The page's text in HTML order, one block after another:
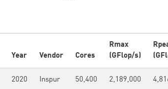
Year Vendor Cores
Rmax
(GFlop/s)
2020 Inspur 50,400 2,189,000